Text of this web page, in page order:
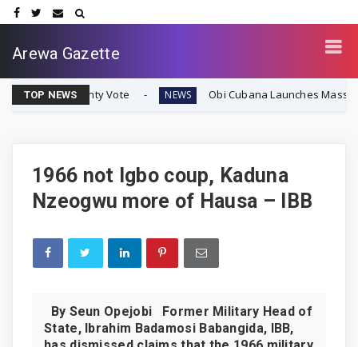
Arewa Gazette
TOP NEWS
Vote NEWS Obi Cubana Launches Massive 'Cubana
1966 not Igbo coup, Kaduna
Nzeogwu more of Hausa – IBB
By Seun Opejobi Former Military Head of
State, Ibrahim Badamosi Babangida, IBB,